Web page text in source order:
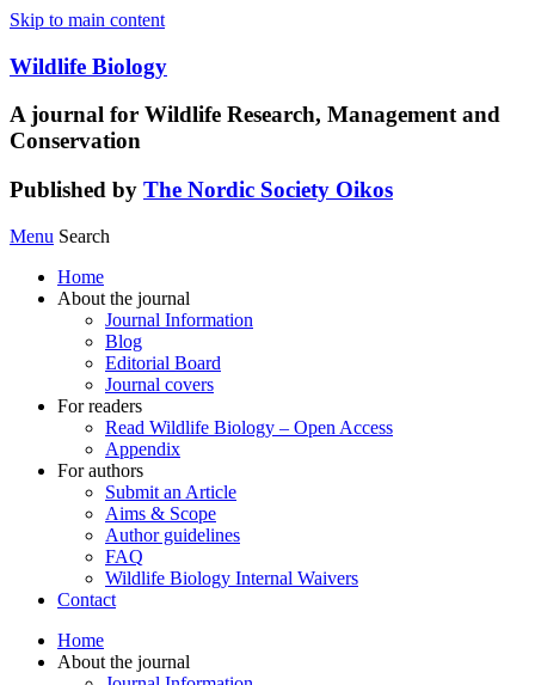
Skip to main content
Wildlife Biology
A journal for Wildlife Research, Management and
Conservation
Published by The Nordic Society Oikos
Menu Search
Home
About the journal
Journal Information
Blog
Editorial Board
Journal covers
For readers
Read Wildlife Biology – Open Access
Appendix
For authors
Submit an Article
Aims & Scope
Author guidelines
FAQ
Wildlife Biology Internal Waivers
Contact
Home
About the journal